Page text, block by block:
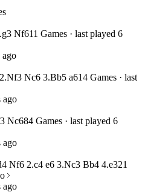
Nf611 Games · last played 6
ago
Nc6 3.Bb5 a614 Games · last
ago
Nc684 Games · last played 6
ago
Nf6 2.c4 e6 3.Nc3 Bb4 4.e321
ago